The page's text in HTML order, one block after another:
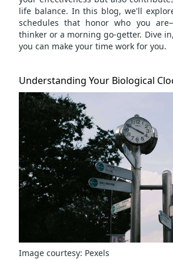
life balance. In this blog, we'll
schedules that honor who you
thinker or a morning go-getter. Dive
you can make your time work for you.
Understanding Your Biological
Image courtesy: Pexels